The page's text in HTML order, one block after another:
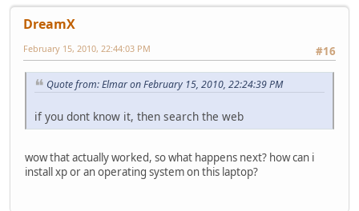
DreamX
#16
February 15, 2010, 22:44:03 PM
Quote from: Elmar on February 15, 2010, 22:24:39 PM
if you dont know it, then search the web
wow that actually worked, so what happens next? how can i
install xp or an operating system on this laptop?